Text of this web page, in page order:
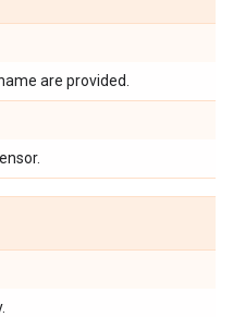
are provided.